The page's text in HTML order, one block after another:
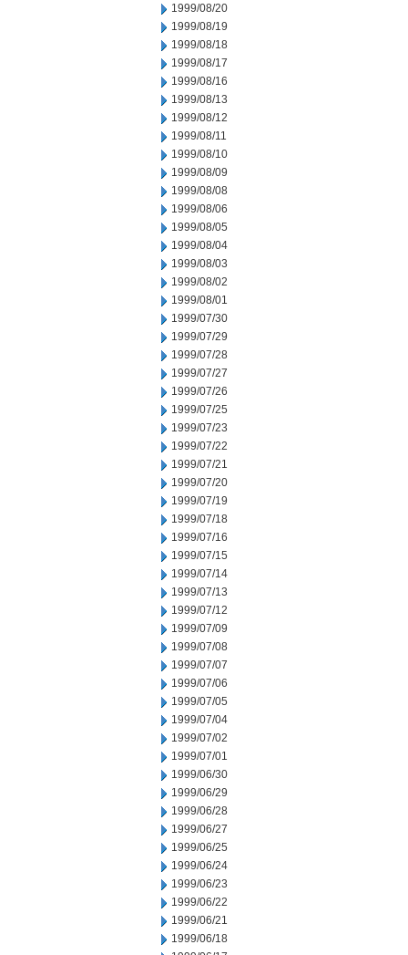
1999/08/20
1999/08/19
1999/08/18
1999/08/17
1999/08/16
1999/08/13
1999/08/12
1999/08/11
1999/08/10
1999/08/09
1999/08/08
1999/08/06
1999/08/05
1999/08/04
1999/08/03
1999/08/02
1999/08/01
1999/07/30
1999/07/29
1999/07/28
1999/07/27
1999/07/26
1999/07/25
1999/07/23
1999/07/22
1999/07/21
1999/07/20
1999/07/19
1999/07/18
1999/07/16
1999/07/15
1999/07/14
1999/07/13
1999/07/12
1999/07/09
1999/07/08
1999/07/07
1999/07/06
1999/07/05
1999/07/04
1999/07/02
1999/07/01
1999/06/30
1999/06/29
1999/06/28
1999/06/27
1999/06/25
1999/06/24
1999/06/23
1999/06/22
1999/06/21
1999/06/18